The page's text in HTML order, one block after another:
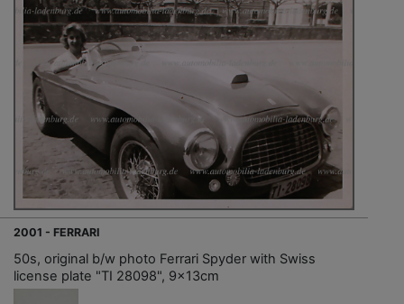
2001 - FERRARI
50s, original b/w photo Ferrari Spyder with Swiss
license plate "TI 28098", 9x13cm